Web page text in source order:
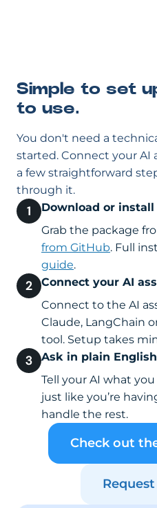
Simple to set
to use.
You don't need a
started. Connect your AI
a few straightforward
through it.
Download or install
Grab the package
from GitHub. Full
guide.
Connect your AI
Connect to the AI
Claude, LangChain
tool. Setup takes
Ask in plain English
Tell your AI what
just like you’re
handle the rest.
Check out